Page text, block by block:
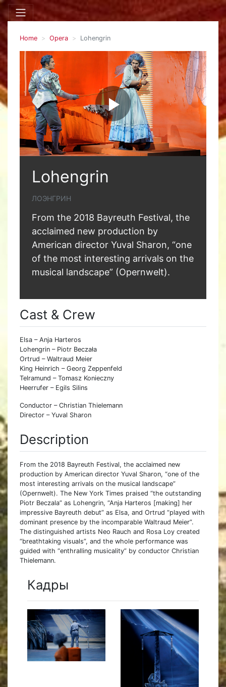
Home Opera Lohengrin
Lohengrin
ЛОЭНГРИН
From the 2018 Bayreuth Festival, the
acclaimed new production by
American director Yuval Sharon, “one
of the most interesting arrivals on the
musical landscape” (Opernwelt).
Cast & Crew
Elsa – Anja Harteros
Lohengrin – Piotr Beczała
Ortrud – Waltraud Meier
King Heinrich – Georg Zeppenfeld
Telramund – Tomasz Konieczny
Heerrufer – Egils Silins
Conductor – Christian Thielemann
Director – Yuval Sharon
Description
From the 2018 Bayreuth Festival, the acclaimed new
production by American director Yuval Sharon, “one of the
most interesting arrivals on the musical landscape”
(Opernwelt). The New York Times praised “the outstanding
Piotr Beczala” as Lohengrin, “Anja Harteros [making] her
impressive Bayreuth debut” as Elsa, and Ortrud “played with
dominant presence by the incomparable Waltraud Meier”.
The distinguished artists Neo Rauch and Rosa Loy created
“breathtaking visuals”, and the whole performance was
guided with “enthralling musicality” by conductor Christian
Thielemann.
Кадры